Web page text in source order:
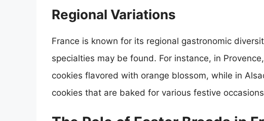
Regional Variations
France is known for its regional gastronomic
specialties may be found. For instance, in
cookies flavored with orange blossom, while in
cookies that are baked for various festive